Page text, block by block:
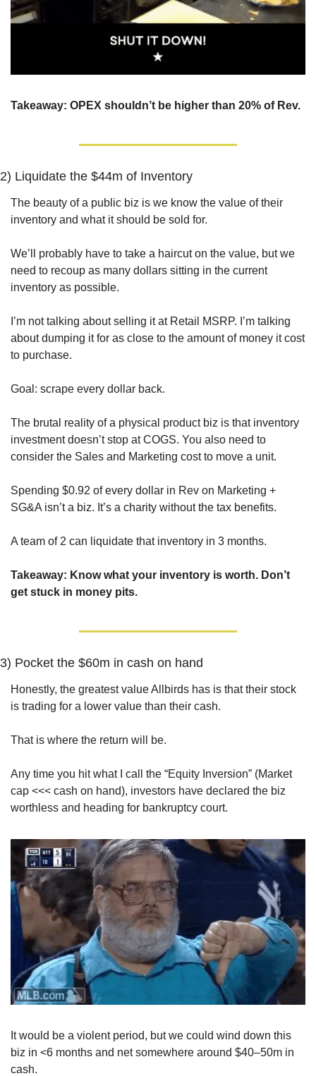
Takeaway: OPEX shouldn’t be higher than 20% of Rev.
2) Liquidate the $44m of Inventory
The beauty of a public biz is we know the value of their
inventory and what it should be sold for.
We’ll probably have to take a haircut on the value, but we
need to recoup as many dollars sitting in the current
inventory as possible.
I’m not talking about selling it at Retail MSRP. I’m talking
about dumping it for as close to the amount of money it cost
to purchase.
Goal: scrape every dollar back.
The brutal reality of a physical product biz is that inventory
investment doesn’t stop at COGS. You also need to
consider the Sales and Marketing cost to move a unit.
Spending $0.92 of every dollar in Rev on Marketing +
SG&A isn’t a biz. It’s a charity without the tax benefits.
A team of 2 can liquidate that inventory in 3 months.
Takeaway: Know what your inventory is worth. Don’t
get stuck in money pits.
3) Pocket the $60m in cash on hand
Honestly, the greatest value Allbirds has is that their stock
is trading for a lower value than their cash.
That is where the return will be.
Any time you hit what I call the “Equity Inversion” (Market
cap <<< cash on hand), investors have declared the biz
worthless and heading for bankruptcy court.
It would be a violent period, but we could wind down this
biz in <6 months and net somewhere around $40–50m in
cash.